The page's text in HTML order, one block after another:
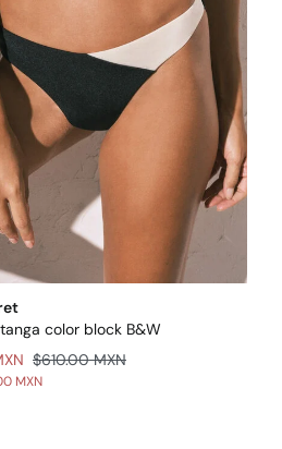
color block B&W
$610.00 MXN
MXN